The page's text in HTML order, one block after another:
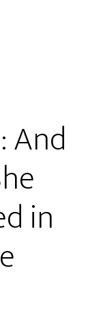
And
in